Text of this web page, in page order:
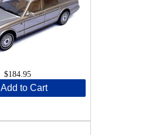
$184.95
Add to Cart